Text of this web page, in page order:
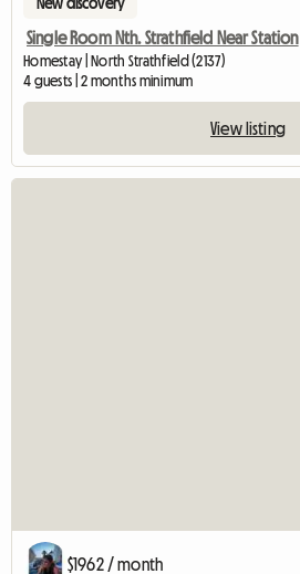
Single Room Nth. Strathfield Near Station
Homestay | North Strathfield (2137)
4 guests | 2 months minimum
View listing
$1962 / month